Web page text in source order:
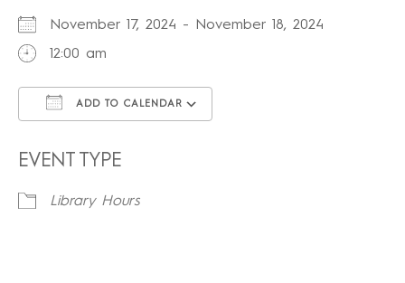
November 17, 2024 - November 18, 2024
12:00 am
ADD TO CALENDAR
EVENT TYPE
Library Hours